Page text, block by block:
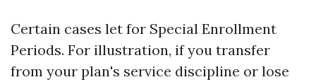
Certain cases let for Special Enrollment
Periods. For illustration, if you transfer
from your plan's service discipline or lose